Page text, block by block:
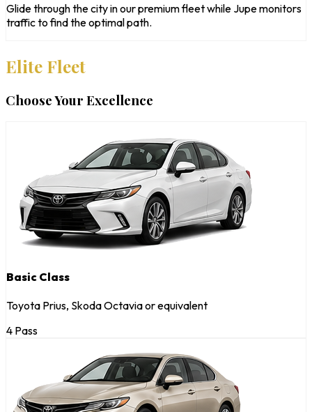
Glide through the city in our premium fleet while Jupe monitors
traffic to find the optimal path.
Elite Fleet
Choose Your Excellence
Basic Class
Toyota Prius, Skoda Octavia or equivalent
4 Pass